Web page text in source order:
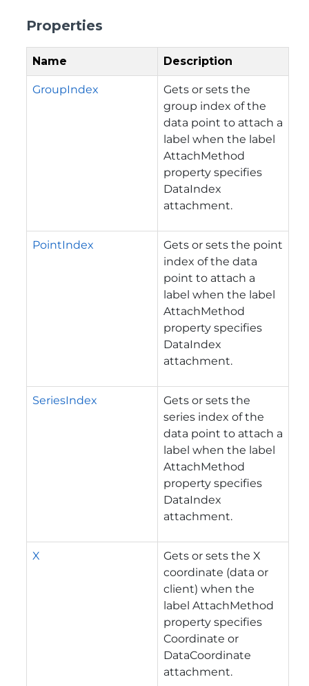
Properties
Name Description
GroupIndex
Gets or sets the
group index of the
data point to attach a
label when the label
AttachMethod
property specifies
DataIndex
attachment.
PointIndex
Gets or sets the point
index of the data
point to attach a
label when the label
AttachMethod
property specifies
DataIndex
attachment.
SeriesIndex
Gets or sets the
series index of the
data point to attach a
label when the label
AttachMethod
property specifies
DataIndex
attachment.
X
Gets or sets the X
coordinate (data or
client) when the
label AttachMethod
property specifies
Coordinate or
DataCoordinate
attachment.